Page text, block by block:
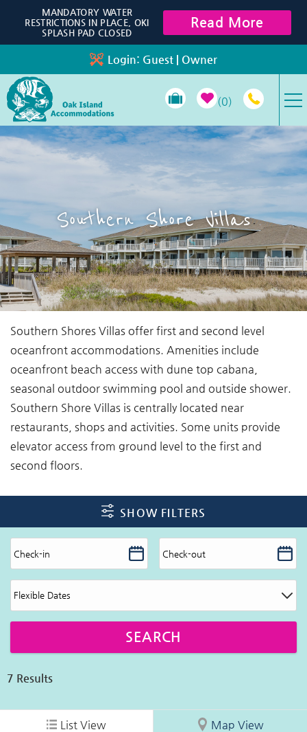
Skip to main content
Login: Guest | Owner
0
VACATION RENTALS
PROPERTY MANAGEMENT
LONG-TERM RENTALS
TRAVEL GUIDE
MANDATORY WATER
RESTRICTIONS IN PLACE, OKI
SPLASH PAD CLOSED
Read More
Southern Shore Villas
You are here
Southern Shores Villas offer first and second level
oceanfront accommodations. Amenities include
oceanfront beach access with dune top cabana,
seasonal outdoor swimming pool and outside shower.
Southern Shore Villas is centrally located near
restaurants, shops and activities. Some units provide
elevator access from ground level to the first and
second floors.
SHOW FILTERS
7 Results
List View Map View